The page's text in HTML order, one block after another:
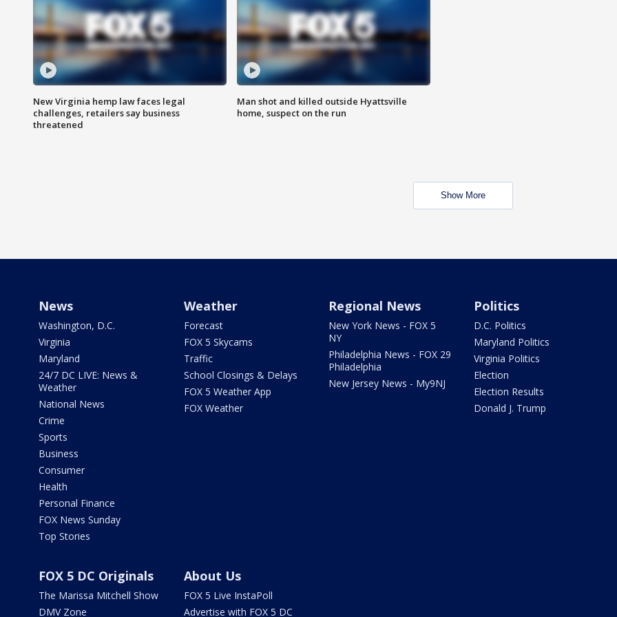
New Virginia hemp law faces legal
challenges, retailers say business
threatened
Man shot and killed outside Hyattsville
home, suspect on the run
Show More
News
Washington, D.C.
Virginia
Maryland
24/7 DC LIVE: News &
Weather
National News
Crime
Sports
Business
Consumer
Health
Personal Finance
FOX News Sunday
Top Stories
Weather
Forecast
FOX 5 Skycams
Traffic
School Closings & Delays
FOX 5 Weather App
FOX Weather
Regional News
New York News - FOX 5
NY
Philadelphia News - FOX 29
Philadelphia
New Jersey News - My9NJ
Politics
D.C. Politics
Maryland Politics
Virginia Politics
Election
Election Results
Donald J. Trump
FOX 5 DC Originals
The Marissa Mitchell Show
DMV Zone
About Us
FOX 5 Live InstaPoll
Advertise with FOX 5 DC